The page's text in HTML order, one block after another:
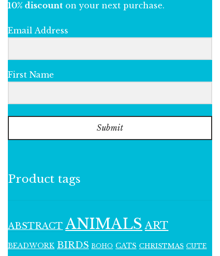
10% discount on your next purchase.
Email Address
First Name
Submit
Product tags
ABSTRACT ANIMALS ART
BEADWORK BIRDS BOHO CATS CHRISTMAS CUTE